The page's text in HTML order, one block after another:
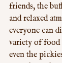
friends, the
and relaxed
everyone can
variety of food
even the